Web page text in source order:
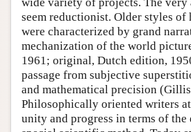
seem reductionist. Older styles
were characterized by grand
mechanization of the world
1961; original, Dutch edition,
passage from subjective
and mathematical precision
Philosophically oriented writers
unity and progress in terms of the